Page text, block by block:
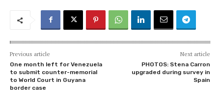
Previous article
One month left for Venezuela
to submit counter-memorial
to World Court in Guyana
border case
Next article
PHOTOS: Stena Carron
upgraded during survey in
Spain